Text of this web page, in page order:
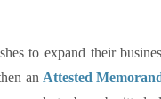
to expand their
an Attested